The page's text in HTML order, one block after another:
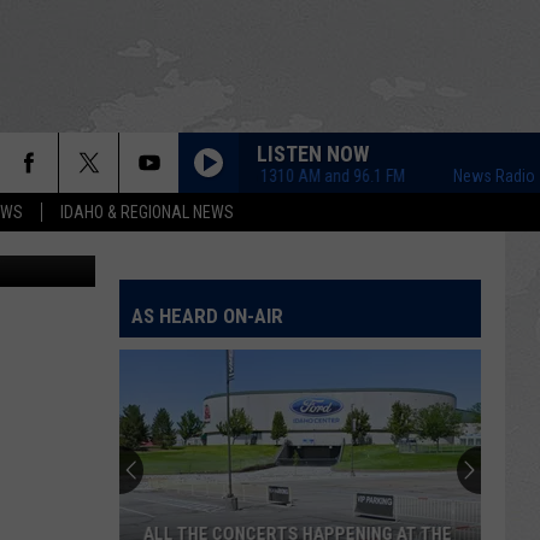
IDAHO & REGIONAL NEWS
LISTEN NOW
News Radio 1310 AM and 96.1 FM News Radio 1310
AS HEARD ON-AIR
ALL THE CONCERTS HAPPENING AT THE